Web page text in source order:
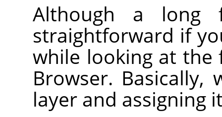
Although a long
straightforward if
while looking at the
Browser.
layer and assigning